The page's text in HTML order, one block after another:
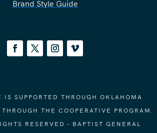
Brand Style Guide
IS SUPPORTED THROUGH OKLAHOMA
THE COOPERATIVE PROGRAM.
RESERVED - BAPTIST GENERAL